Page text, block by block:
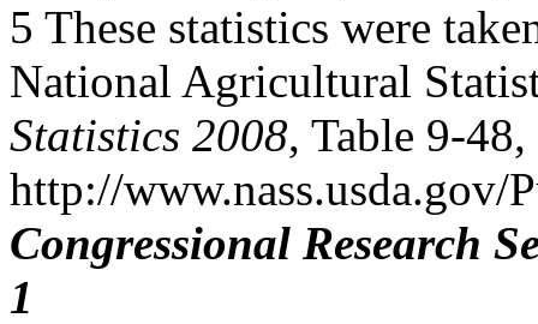
5 These statistics were
National Agricultural
Statistics 2008, Table 9-48,
http://www.nass.usda.gov/
Congressional Research
1